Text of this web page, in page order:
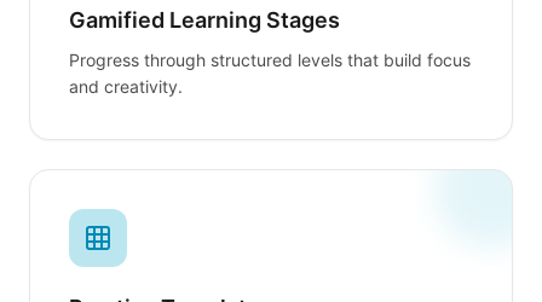
Gamified Learning Stages
Progress through structured levels that build focus
and creativity.